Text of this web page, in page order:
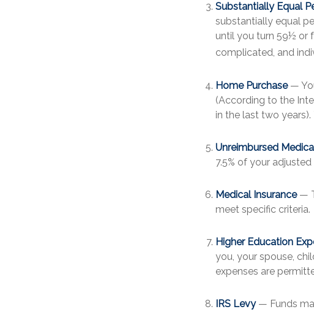
Substantially Equal
substantially equal
until you turn 59½ or
complicated, and
Home Purchase—
(According to the
in the last two
Unreimbursed
7.5% of your
Medical Insurance—
meet specific criteria.
Higher Education
you, your spouse,
expenses are
IRS Levy— Funds